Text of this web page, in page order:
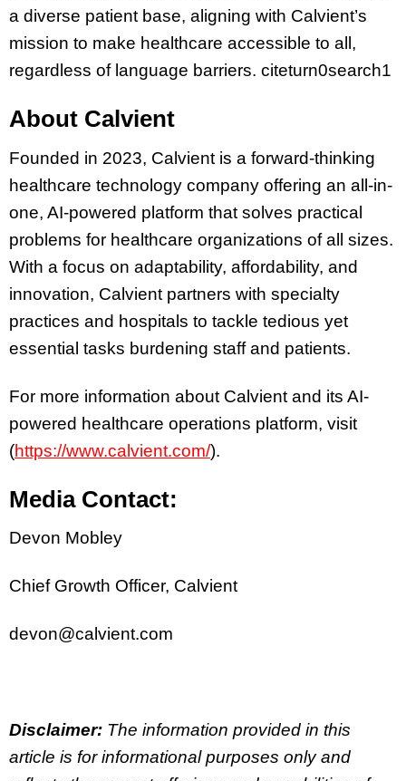
a diverse patient base, aligning with Calvient’s
mission to make healthcare accessible to all,
regardless of language barriers. citeturn0search1
About Calvient
Founded in 2023, Calvient is a forward-thinking
healthcare technology company offering an all-in-
one, AI-powered platform that solves practical
problems for healthcare organizations of all sizes.
With a focus on adaptability, affordability, and
innovation, Calvient partners with specialty
practices and hospitals to tackle tedious yet
essential tasks burdening staff and patients.
For more information about Calvient and its AI-
powered healthcare operations platform, visit
(https://www.calvient.com/).
Media Contact:
Devon Mobley
Chief Growth Officer, Calvient
devon@calvient.com
Disclaimer: The information provided in this
article is for informational purposes only and